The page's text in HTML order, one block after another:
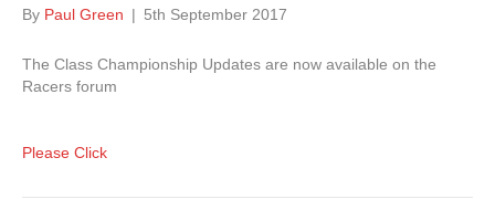
By Paul Green | 5th September 2017
The Class Championship Updates are now available on the
Racers forum
Please Click